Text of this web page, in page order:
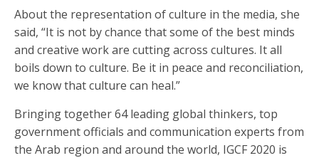
About the representation of culture in the media, she
said, “It is not by chance that some of the best minds
and creative work are cutting across cultures. It all
boils down to culture. Be it in peace and reconciliation,
we know that culture can heal.”
Bringing together 64 leading global thinkers, top
government officials and communication experts from
the Arab region and around the world, IGCF 2020 is